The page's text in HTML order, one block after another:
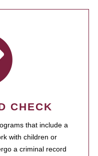
CHECK
that include a
with children or
a criminal record